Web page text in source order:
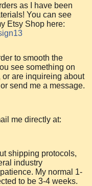
as I have been
You can see
Etsy Shop here:
to smooth the
see something on
or are inquireing about
send me a message.
me directly at:
shipping protocols,
industry
My normal 1-
to be 3-4 weeks.